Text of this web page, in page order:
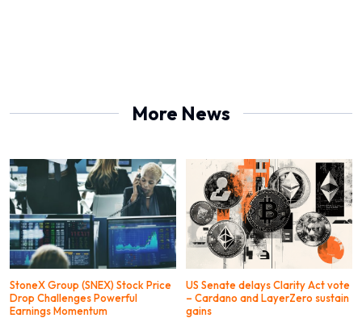
More News
StoneX Group (SNEX) Stock Price
Drop Challenges Powerful
Earnings Momentum
US Senate delays Clarity Act vote
– Cardano and LayerZero sustain
gains